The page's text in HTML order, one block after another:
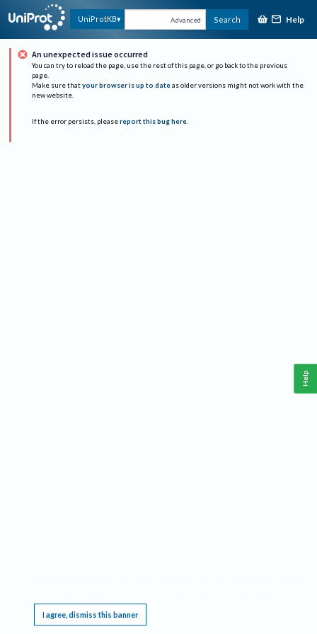
UniProtKB Advanced Search Help
An unexpected issue occurred
You can try to reload the page, use the rest of this page, or go back to the previous
page.
Make sure that your browser is up to date as older versions might not work with the
new website.
If the error persists, please report this bug here.
I agree, dismiss this banner
Help